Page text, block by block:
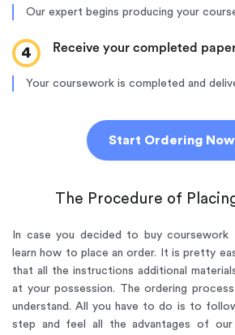
Our expert begins producing your
4 Receive your completed
Your coursework is completed and
Start Ordering Now
The Procedure of
In case you decided to buy
learn how to place an order. It is pretty
that all the instructions additional
at your possession. The ordering
understand. All you have to do is to
step and feel all the advantages of our